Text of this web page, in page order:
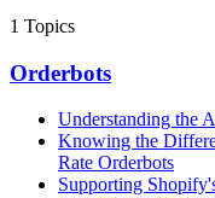
1 Topics
Orderbots
Understanding the
Knowing the
Rate Orderbots
Supporting